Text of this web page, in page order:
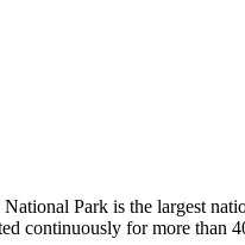
Park is the largest
continuously for more than